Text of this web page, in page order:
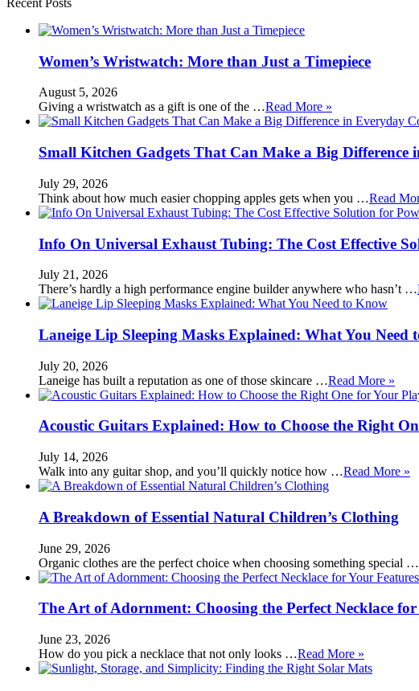
Recent Posts
Women’s Wristwatch: More than Just a Timepiece
August 5, 2026
Giving a wristwatch as a gift is one of the …Read More »
Small Kitchen Gadgets That Can Make a Big Difference
July 29, 2026
Think about how much easier chopping apples gets when you …Read
Info On Universal Exhaust Tubing: The Cost Effective
July 21, 2026
There’s hardly a high performance engine builder anywhere who hasn’t …
Laneige Lip Sleeping Masks Explained: What You Need
July 20, 2026
Laneige has built a reputation as one of those skincare …Read More »
Acoustic Guitars Explained: How to Choose the Right
July 14, 2026
Walk into any guitar shop, and you’ll quickly notice how …Read More »
A Breakdown of Essential Natural Children’s Clothing
June 29, 2026
Organic clothes are the perfect choice when choosing something special …
The Art of Adornment: Choosing the Perfect Necklace
June 23, 2026
How do you pick a necklace that not only looks …Read More »